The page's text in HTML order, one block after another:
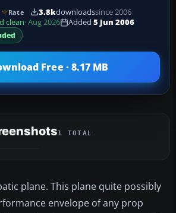
Rate 3.8kdownloadssince 2006
clean· Aug 2026 Added 5 Jun 2006
Free · 8.17 MB
1 TOTAL
plane. This plane quite possibly
envelope of any prop